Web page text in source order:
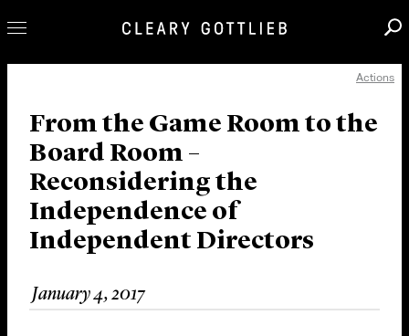
Our Practice
Innovation
Careers
News & Insights
About Us
Locations
Actions
From the Game Room to the
Board Room –
Reconsidering the
Independence of
Independent Directors
January 4, 2017